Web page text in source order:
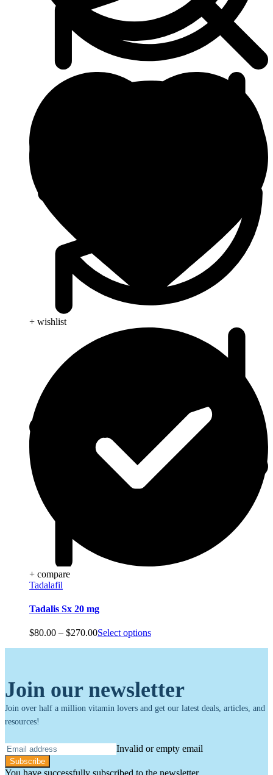
+ wishlist
+ compare
Tadalafil
Tadalis Sx 20 mg
$80.00 – $270.00Price
Select options
Join our newsletter
Join over half a million vitamin lovers and get our latest deals, articles, and
resources!
Invalid or empty email
Subscribe